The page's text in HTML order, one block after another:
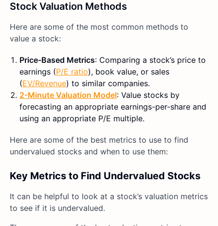
Stock Valuation Methods
Here are some of the most common methods to
value a stock:
Price-Based Metrics: Comparing a stock’s price to
earnings (P/E ratio), book value, or sales
(EV/Revenue) to similar companies.
2-Minute Valuation Model: Value stocks by
forecasting an appropriate earnings-per-share and
using an appropriate P/E multiple.
Here are some of the best metrics to use to find
undervalued stocks and when to use them:
Key Metrics to Find Undervalued Stocks
It can be helpful to look at a stock’s valuation metrics
to see if it is undervalued.